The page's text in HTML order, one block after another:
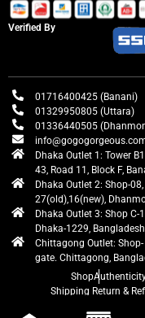
Verified By
01716400425 (Banani)
01329950805 (Uttara)
01336440505
Dhaka Outlet 1: Tower
43, Road 11, Block F,
Dhaka Outlet 2: Shop-
27(old),16(new),
Dhaka Outlet 3: Shop C-
Dhaka-1229, Bangladesh
Chittagong Outlet:
gate. Chittagong,
Shop
Shipping Return &